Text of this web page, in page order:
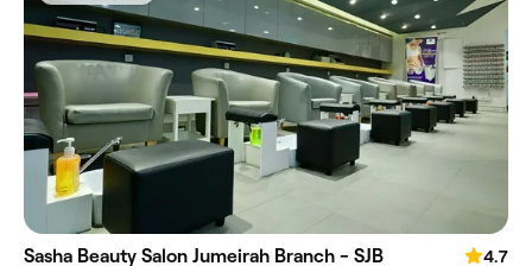
Sasha Beauty Salon Jumeirah Branch - SJB
4.7